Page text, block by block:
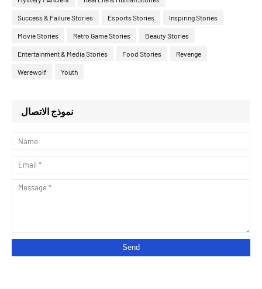
Success & Failure Stories Esports Stories Inspiring Stories
Movie Stories Retro Game Stories Beauty Stories
Entertainment & Media Stories Food Stories Revenge
Werewolf Youth
نموذج الاتصال